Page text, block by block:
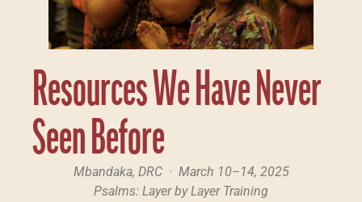
Resources We Have Never
Seen Before
Mbandaka, DRC · March 10–14, 2025
Psalms: Layer by Layer Training